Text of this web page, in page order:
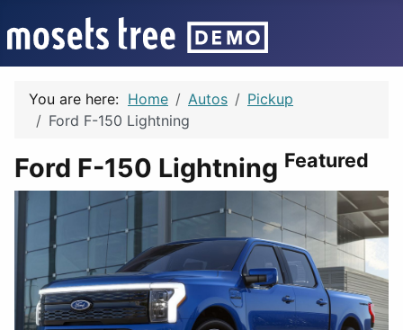
You are here: Home Autos
Pickup
Ford F-150 Lightning
Ford F-150 Lightning Featured